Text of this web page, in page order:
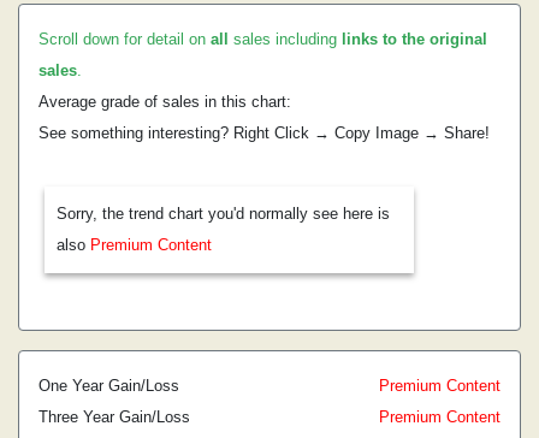
Scroll down for detail on all sales including links to the original
sales.
Average grade of sales in this chart:
See something interesting? Right Click → Copy Image → Share!
Sorry, the trend chart you'd normally see here is
also Premium Content
One Year Gain/Loss
Premium Content
Three Year Gain/Loss
Premium Content